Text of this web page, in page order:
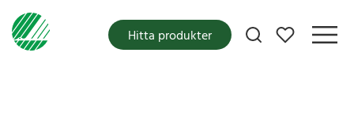
Mina favoriter
Hitta produkter